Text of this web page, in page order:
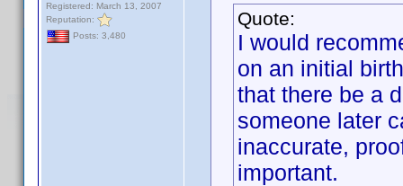
Registered: March 13, 2007
Reputation:
Posts: 3,480
Quote:
I would
on an initial
that there be a
someone later
inaccurate,
important.